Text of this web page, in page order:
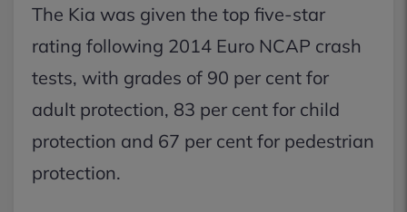
The Kia was given the top five-star
rating following 2014 Euro NCAP crash
tests, with grades of 90 per cent for
adult protection, 83 per cent for child
protection and 67 per cent for pedestrian
protection.